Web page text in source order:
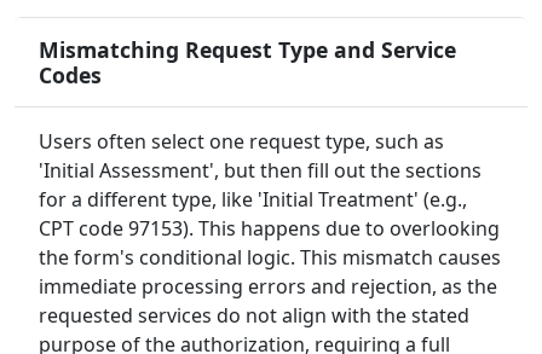
Mismatching Request Type and Service
Codes
Users often select one request type, such as
'Initial Assessment', but then fill out the sections
for a different type, like 'Initial Treatment' (e.g.,
CPT code 97153). This happens due to overlooking
the form's conditional logic. This mismatch causes
immediate processing errors and rejection, as the
requested services do not align with the stated
purpose of the authorization, requiring a full